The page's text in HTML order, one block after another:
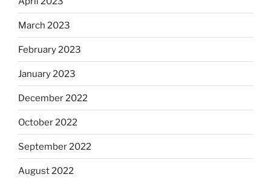
March 2023
February 2023
January 2023
December 2022
October 2022
September 2022
August 2022